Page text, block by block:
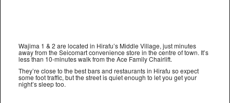
Wajima 1 & 2 are located in Hirafu’s Middle Village, just minutes
away from the Seicomart convenience store in the centre of town. It’s
less than 10-minutes walk from the Ace Family Chairlift.
They’re close to the best bars and restaurants in Hirafu so expect
some foot traffic, but the street is quiet enough to let you get your
night’s sleep too.